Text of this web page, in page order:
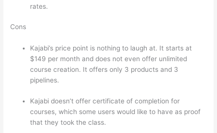
rates.
Cons
Kajabi’s price point is nothing to laugh at. It starts at
$149 per month and does not even offer unlimited
course creation. It offers only 3 products and 3
pipelines.
Kajabi doesn’t offer certificate of completion for
courses, which some users would like to have as proof
that they took the class.